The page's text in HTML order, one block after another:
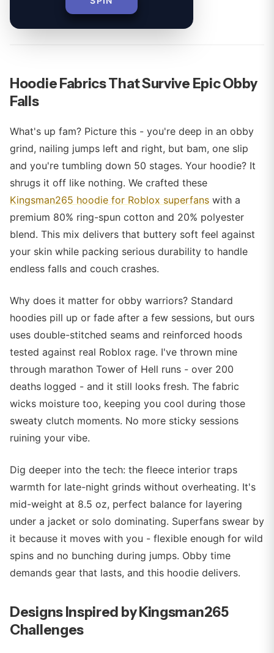
By
Hoodie Fabrics That Survive Epic Obby
Falls
What's up fam? Picture this - you're deep in an obby
grind, nailing jumps left and right, but bam, one slip
and you're tumbling down 50 stages. Your hoodie? It
shrugs it off like nothing. We crafted these
Kingsman265 hoodie for Roblox superfans with a
premium 80% ring-spun cotton and 20% polyester
blend. This mix delivers that buttery soft feel against
your skin while packing serious durability to handle
endless falls and couch crashes.
Why does it matter for obby warriors? Standard
hoodies pill up or fade after a few sessions, but ours
uses double-stitched seams and reinforced hoods
tested against real Roblox rage. I've thrown mine
through marathon Tower of Hell runs - over 200
deaths logged - and it still looks fresh. The fabric
wicks moisture too, keeping you cool during those
sweaty clutch moments. No more sticky sessions
ruining your vibe.
Dig deeper into the tech: the fleece interior traps
warmth for late-night grinds without overheating. It's
mid-weight at 8.5 oz, perfect balance for layering
under a jacket or solo dominating. Superfans swear by
it because it moves with you - flexible enough for wild
spins and no bunching during jumps. Obby time
demands gear that lasts, and this hoodie delivers.
Designs Inspired by Kingsman265
Challenges